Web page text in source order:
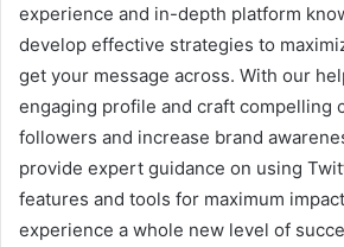
experience and in-depth platform
develop effective strategies to
get your message across. With our
engaging profile and craft compelling
followers and increase brand
provide expert guidance on using
features and tools for maximum
experience a whole new level of